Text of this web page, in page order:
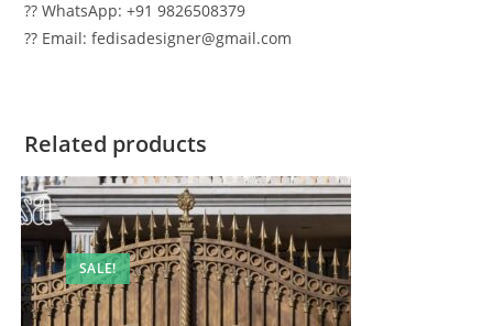
?? WhatsApp: +91 9826508379
?? Email: fedisadesigner@gmail.com
Related products
SALE!